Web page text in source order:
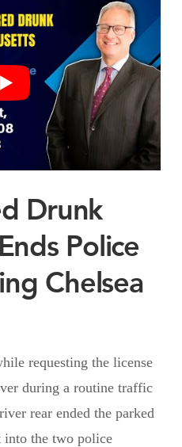
Drunk
Police
Chelsea
requesting the license
during a routine traffic
rear ended the parked
the two police